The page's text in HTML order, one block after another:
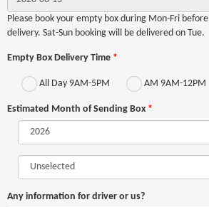
Please book your empty box during Mon-Fri before
delivery. Sat-Sun booking will be delivered on Tue.
Empty Box Delivery Time *
All Day 9AM-5PM AM 9AM-12PM
Estimated Month of Sending Box *
Any information for driver or us?